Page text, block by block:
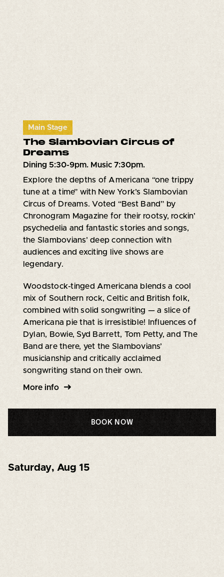
Main Stage
The Slambovian Circus of
Dreams
Dining 5:30-9pm. Music 7:30pm.
Explore the depths of Americana “one trippy
tune at a time” with New York’s Slambovian
Circus of Dreams. Voted “Best Band” by
Chronogram Magazine for their rootsy, rockin’
psychedelia and fantastic stories and songs,
the Slambovians’ deep connection with
audiences and exciting live shows are
legendary.
Woodstock-tinged Americana blends a cool
mix of Southern rock, Celtic and British folk,
combined with solid songwriting — a slice of
Americana pie that is irresistible! Influences of
Dylan, Bowie, Syd Barrett, Tom Petty, and The
Band are there, yet the Slambovians’
musicianship and critically acclaimed
songwriting stand on their own.
More info
BOOK NOW
Saturday, Aug 15